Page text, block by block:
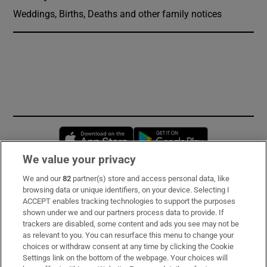
Weddings, Births, Deaths and other family notices
Opens in new window
Subscribe
Support
About Us
Irish Times Products & Services
We value your privacy
We and our82 partner(s) store and access personal data, like
browsing data or unique identifiers, on your device. Selecting I
ACCEPT enables tracking technologies to support the purposes
shown under we and our partners process data to provide. If
trackers are disabled, some content and ads you see may not be
as relevant to you. You can resurface this menu to change your
choices or withdraw consent at any time by clicking the Cookie
Settings link on the bottom of the webpage. Your choices will